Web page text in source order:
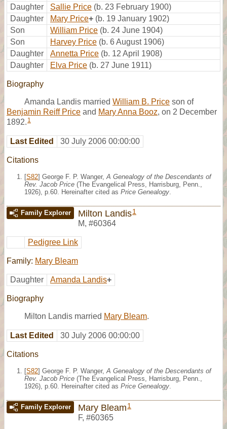
Daughter
Sallie Price (b. 23 February 1900)
Daughter
Mary Price+ (b. 19 January 1902)
Son
William Price (b. 24 June 1904)
Son
Harvey Price (b. 6 August 1906)
Daughter
Annetta Price (b. 12 April 1908)
Daughter
Elva Price (b. 27 June 1911)
Biography
Amanda Landis married William B. Price son of
Benjamin Reiff Price and Mary Anna Booz, on 2 December
1892. 1
Last Edited 30 July 2006 00:00:00
Citations
[S82] George F. P. Wanger, A Genealogy of the Descendants of
Rev. Jacob Price (The Evangelical Press, Harrisburg, Penn.,
1926), p.60. Hereinafter cited as Price Genealogy
Family Explorer Milton Landis1
M, #60364
Pedigree Link
Family: Mary Bleam
Daughter Amanda Landis+
Biography
Milton Landis married Mary Bleam.
Last Edited 30 July 2006 00:00:00
Citations
[S82] George F. P. Wanger, A Genealogy of the Descendants of
Rev. Jacob Price (The Evangelical Press, Harrisburg, Penn.,
1926), p.60. Hereinafter cited as Price Genealogy
Family Explorer Mary Bleam 1
F, #60365